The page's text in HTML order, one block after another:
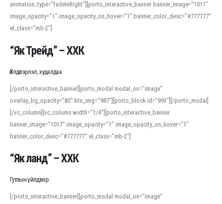
animation_type=”fadeInRight”][porto_interactive_banner banner_image=”1011″
image_opacity=”1″ image_opacity_on_hover=”1″ banner_color_desc=”#777777″
el_class=”mb-2″]
“Як Трейд” – ХХК
Үйлдвэрлэл, худалдаа
[/porto_interactive_banner][porto_modal modal_on=”image”
overlay_bg_opacity=”80″ btn_img=”987″][porto_block id=”993″][/porto_modal]
[/vc_column][vc_column width=”1/4″][porto_interactive_banner
banner_image=”1017″ image_opacity=”1″ image_opacity_on_hover=”1″
banner_color_desc=”#777777″ el_class=”mb-2″]
“Як ланд” – ХХК
Гутлын үйлдвэр
[/porto_interactive_banner][porto_modal modal_on=”image”